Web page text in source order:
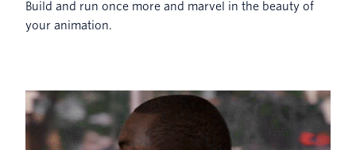
Build and run once more and marvel in the beauty of
your animation.